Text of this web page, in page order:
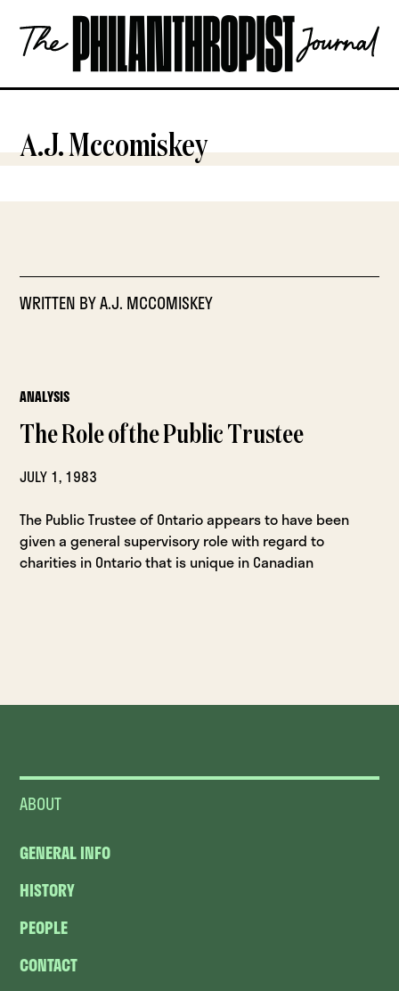
content
The
Philanthropist
OPEN
A.J. Mccomiskey
WRITTEN BYA.J. MCCOMISKEY
ANALYSIS
The Role of the Public Trustee
JULY 1, 1983
The Public Trustee of Ontario appears to have been
given a general supervisory role with regard to
charities in Ontario that is unique in Canadian
ABOUT
GENERAL INFO
HISTORY
PEOPLE
CONTACT